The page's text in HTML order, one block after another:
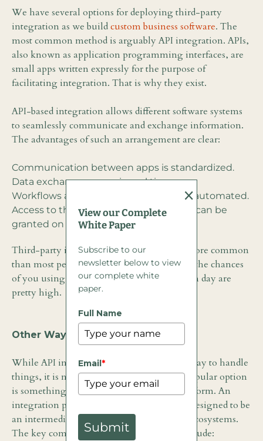
We have several options for deploying third-party
integration as we buildcustom business software. The
most common method is arguably API integration. APIs,
also known as application programming interfaces, are
small apps written expressly for the purpose of
facilitating integration. That is why they exist.
API-based integration allows different software systems
to seamlessly communicate and exchange information.
The advantages of such an arrangement are clear:
Communication between apps is standardized.
Data exchange occurs in real time.
Workflows and individual tasks can be automated.
Access to third-party data and services can be
granted on an as-needed basis.
Third-party integration by way of APIs is more common
than most people know. It is so prolific that the chances
of you using an integrated app on any given day are
pretty high.
Other Ways to Integrate
While API integration is a fairly common way to handle
things, it is not the only option. Another popular option
is something known as the integration platform. An
integration platform is an online platform designed to be
an intermediary between applications and ecosystems.
The key components of a solid platform include:
View our Complete
White Paper
Subscribe to our
newsletter below to view
our complete white
paper.
Full Name
Email*
Submit
×